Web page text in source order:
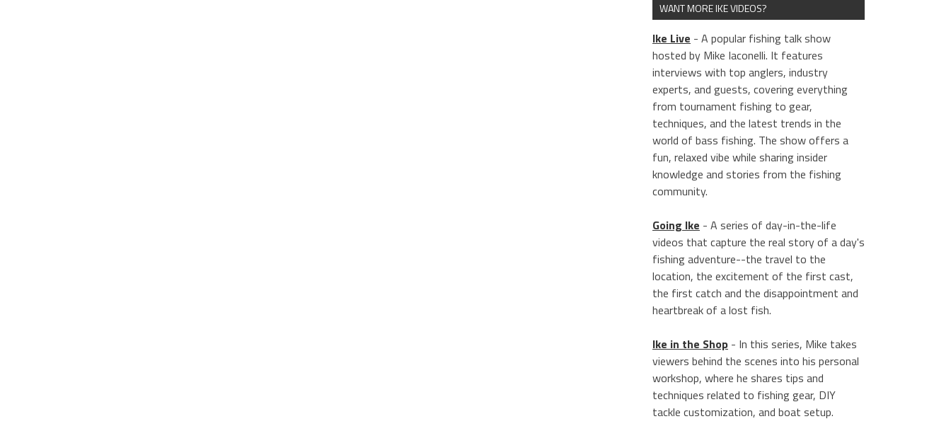
WANT MORE IKE VIDEOS?
Ike Live - A popular fishing talk show
hosted by Mike Iaconelli. It features
interviews with top anglers, industry
experts, and guests, covering everything
from tournament fishing to gear,
techniques, and the latest trends in the
world of bass fishing. The show offers a
fun, relaxed vibe while sharing insider
knowledge and stories from the fishing
community.
Going Ike - A series of day-in-the-life
videos that capture the real story of a day's
fishing adventure--the travel to the
location, the excitement of the first cast,
the first catch and the disappointment and
heartbreak of a lost fish.
Ike in the Shop - In this series, Mike takes
viewers behind the scenes into his personal
workshop, where he shares tips and
techniques related to fishing gear, DIY
tackle customization, and boat setup.